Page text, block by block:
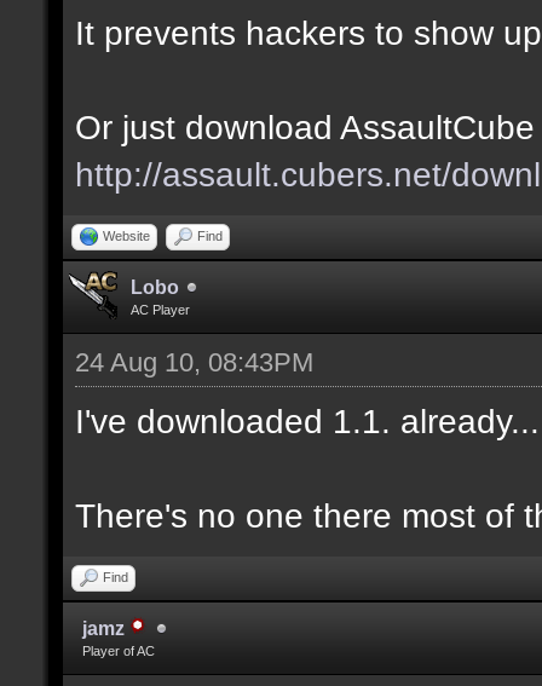
It prevents hackers to show
Or just download
http://assault.cubers.net/
Website Find
Lobo
AC Player
24 Aug 10, 08:43PM
I've downloaded 1.1.
There's no one there most of
Find
jamz
Player of AC